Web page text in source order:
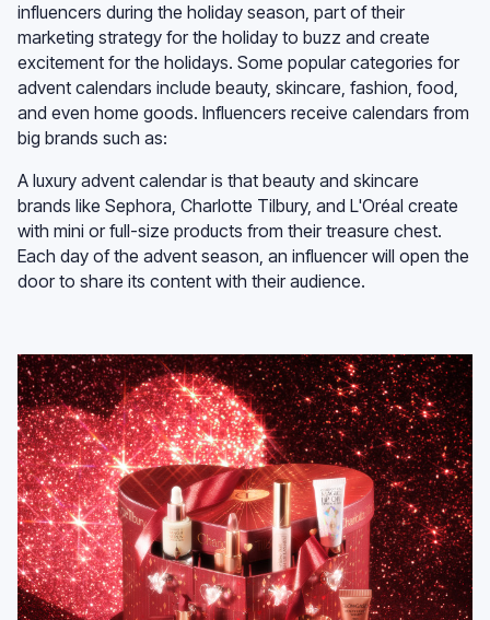
influencers during the holiday season, part of their
marketing strategy for the holiday to buzz and create
excitement for the holidays. Some popular categories for
advent calendars include beauty, skincare, fashion, food,
and even home goods. Influencers receive calendars from
big brands such as:
A luxury advent calendar is that beauty and skincare
brands like Sephora, Charlotte Tilbury, and L'Oréal create
with mini or full-size products from their treasure chest.
Each day of the advent season, an influencer will open the
door to share its content with their audience.